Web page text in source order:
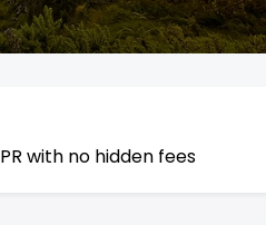
with no hidden fees